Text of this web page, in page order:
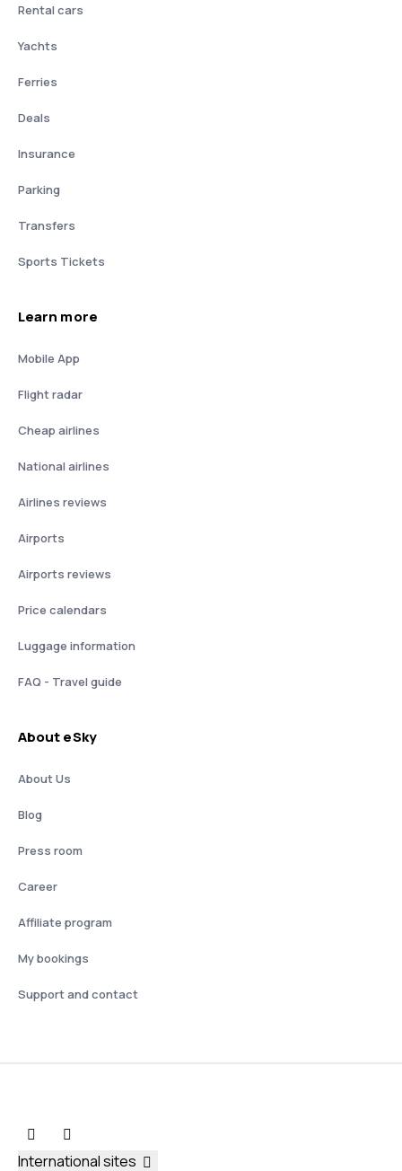
Rental cars
Yachts
Ferries
Deals
Insurance
Parking
Transfers
Sports Tickets
Learn more
Mobile App
Flight radar
Cheap airlines
National airlines
Airlines reviews
Airports
Airports reviews
Price calendars
Luggage information
FAQ - Travel guide
About eSky
About Us
Blog
Press room
Career
Affiliate program
My bookings
Support and contact
International sites